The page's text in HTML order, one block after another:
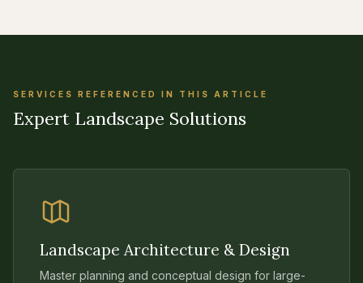
SERVICES REFERENCED IN THIS ARTICLE
Expert Landscape Solutions
Landscape Architecture & Design
Master planning and conceptual design for large-